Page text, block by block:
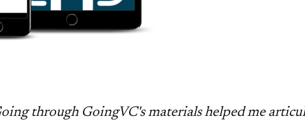
through GoingVC's materials helped me